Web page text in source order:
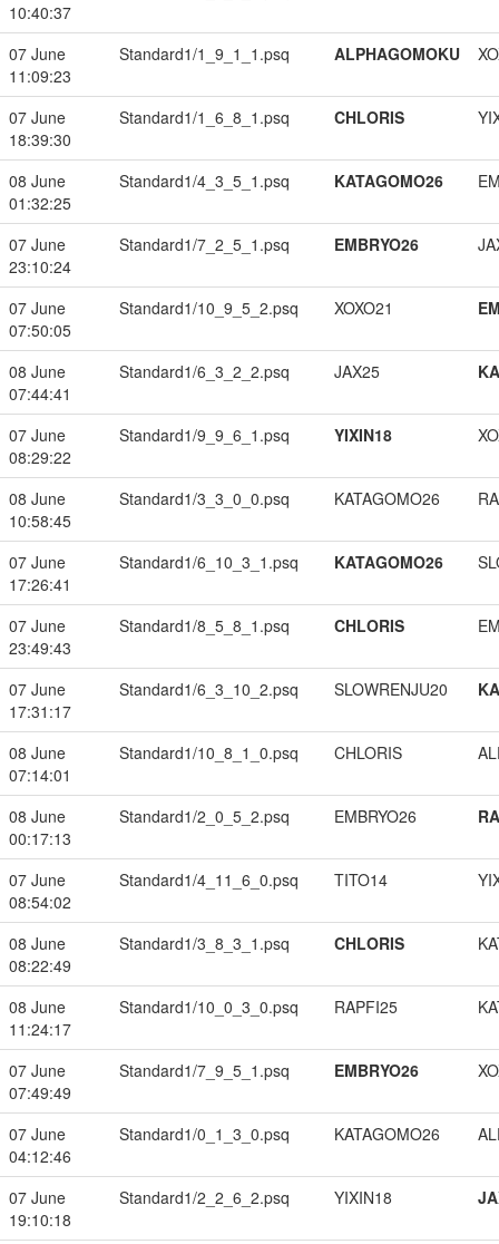
10:40:37
07 June
11:09:23
Standard1/1_9_1_1.psq ALPHAGOMOKU
07 June
18:39:30
Standard1/1_6_8_1.psq CHLORIS
08 June
01:32:25
Standard1/4_3_5_1.psq KATAGOMO26
07 June
23:10:24
Standard1/7_2_5_1.psq EMBRYO26
07 June
07:50:05
Standard1/10_9_5_2.psq XOXO21
08 June
07:44:41
Standard1/6_3_2_2.psq JAX25
07 June
08:29:22
Standard1/9_9_6_1.psq YIXIN18
08 June
10:58:45
Standard1/3_3_0_0.psq KATAGOMO26
07 June
17:26:41
Standard1/6_10_3_1.psq KATAGOMO26
07 June
23:49:43
Standard1/8_5_8_1.psq CHLORIS
07 June
17:31:17
Standard1/6_3_10_2.psq SLOWRENJU20
08 June
07:14:01
Standard1/10_8_1_0.psq CHLORIS
08 June
00:17:13
Standard1/2_0_5_2.psq EMBRYO26
07 June
08:54:02
Standard1/4_11_6_0.psq TITO14
08 June
08:22:49
Standard1/3_8_3_1.psq CHLORIS
08 June
11:24:17
Standard1/10_0_3_0.psq RAPFI25
07 June
07:49:49
Standard1/7_9_5_1.psq EMBRYO26
07 June
04:12:46
Standard1/0_1_3_0.psq KATAGOMO26
07 June
19:10:18
Standard1/2_2_6_2.psq YIXIN18